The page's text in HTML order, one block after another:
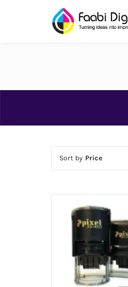
Sort by Price